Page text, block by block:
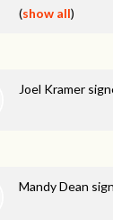
(show all)
Joel Kramer
Mandy Dean